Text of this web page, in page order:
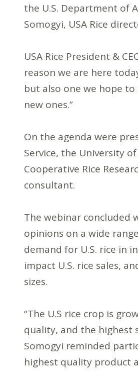
the U.S. Department of
Somogyi, USA Rice
USA Rice President &
reason we are here
but also one we hope
new ones.”
On the agenda were
Service, the University
Cooperative Rice
consultant.
The webinar concluded
opinions on a wide
demand for U.S. rice in
impact U.S. rice sales,
sizes.
“The U.S rice crop is
quality, and the highest
Somogyi reminded
highest quality product